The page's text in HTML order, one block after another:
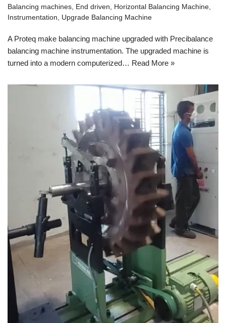
Balancing machines, End driven, Horizontal Balancing Machine,
Instrumentation, Upgrade Balancing Machine
A Proteq make balancing machine upgraded with Precibalance
balancing machine instrumentation. The upgraded machine is
turned into a modern computerized… Read More »